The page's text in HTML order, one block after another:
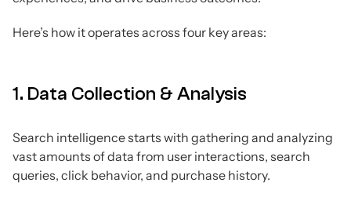
Here’s how it operates across four key areas:
1. Data Collection & Analysis
Search intelligence starts with gathering and analyzing
vast amounts of data from user interactions, search
queries, click behavior, and purchase history.